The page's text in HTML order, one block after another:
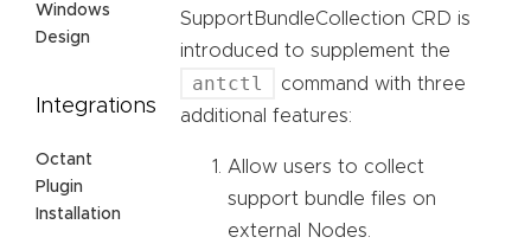
Windows
Design
Integrations
Octant
Plugin
Installation
SupportBundleCollection CRD is
introduced to supplement the
antctl
command with three
additional features:
Allow users to collect
support bundle files on
external Nodes.